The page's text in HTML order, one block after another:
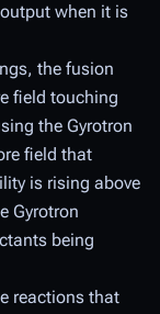
when it is
the fusion
field touching
the Gyrotron
field that
is rising above
Gyrotron
being
reactions that